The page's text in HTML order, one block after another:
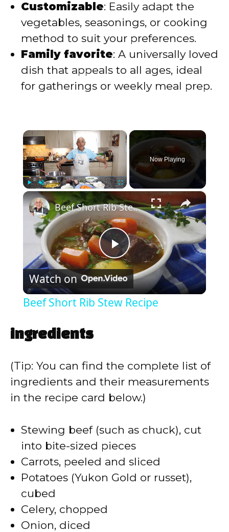
Customizable: Easily adapt the
vegetables, seasonings, or cooking
method to suit your preferences.
Family favorite: A universally loved
dish that appeals to all ages, ideal
for gatherings or weekly meal prep.
×
Play Unmute
Now Playing
×
P
l
V
d
e
Beef Short Rib Stew Recipe
Watch on
Beef Short Rib Stew Recipe
ingredients
(Tip: You can find the complete list of
ingredients and their measurements
in the recipe card below.)
Stewing beef (such as chuck), cut
into bite-sized pieces
Carrots, peeled and sliced
Potatoes (Yukon Gold or russet),
cubed
Celery, chopped
Onion, diced